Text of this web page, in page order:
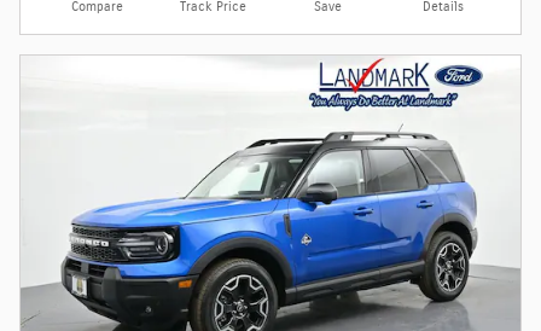
Compare Track Price Save Details